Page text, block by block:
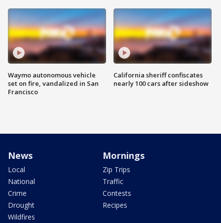
Waymo autonomous vehicle
set on fire, vandalized in San
Francisco
California sheriff confiscates
nearly 100 cars after sideshow
News
Local
National
Crime
Drought
Wildfires
Mornings
Zip Trips
Traffic
Contests
Recipes